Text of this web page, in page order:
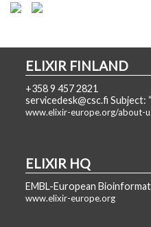
ELIXIR FINLAND
+358 9 457 2821
servicedesk@csc.fi Subject:
www.elixir-europe.org/about-
ELIXIR HQ
EMBL-European
www.elixir-europe.org